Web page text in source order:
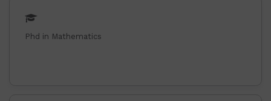
Phd in Mathematics